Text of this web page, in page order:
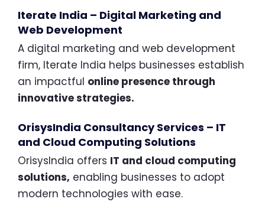
Iterate India – Digital Marketing and
Web Development
A digital marketing and web development
firm, Iterate India helps businesses establish
an impactful online presence through
innovative strategies.
OrisysIndia Consultancy Services – IT
and Cloud Computing Solutions
OrisysIndia offers IT and cloud computing
solutions, enabling businesses to adopt
modern technologies with ease.